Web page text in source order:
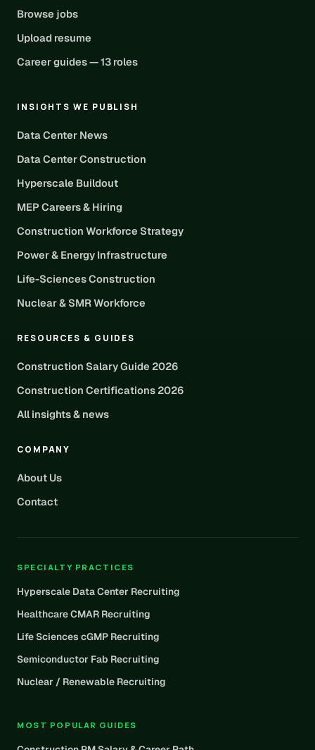
Browse jobs
Upload resume
Career guides — 13 roles
INSIGHTS WE PUBLISH
Data Center News
Data Center Construction
Hyperscale Buildout
MEP Careers & Hiring
Construction Workforce Strategy
Power & Energy Infrastructure
Life-Sciences Construction
Nuclear & SMR Workforce
RESOURCES & GUIDES
Construction Salary Guide 2026
Construction Certifications 2026
All insights & news
COMPANY
About Us
Contact
SPECIALTY PRACTICES
Hyperscale Data Center Recruiting
Healthcare CMAR Recruiting
Life Sciences cGMP Recruiting
Semiconductor Fab Recruiting
Nuclear / Renewable Recruiting
MOST POPULAR GUIDES